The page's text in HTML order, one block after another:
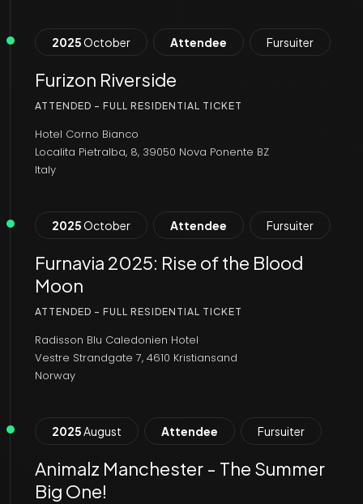
2025October Attendee Fursuiter
Furizon Riverside
ATTENDED - FULL RESIDENTIAL TICKET
Hotel Corno Bianco
Localita Pietralba, 8, 39050 Nova Ponente BZ
Italy
2025October Attendee Fursuiter
Furnavia 2025: Rise of the Blood
Moon
ATTENDED - FULL RESIDENTIAL TICKET
Radisson Blu Caledonien Hotel
Vestre Strandgate 7, 4610 Kristiansand
Norway
2025August Attendee Fursuiter
Animalz Manchester - The Summer
Big One!